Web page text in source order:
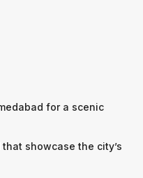
for a scenic
showcase the city’s